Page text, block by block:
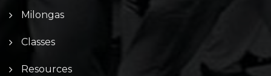
Milongas
Classes
Resources